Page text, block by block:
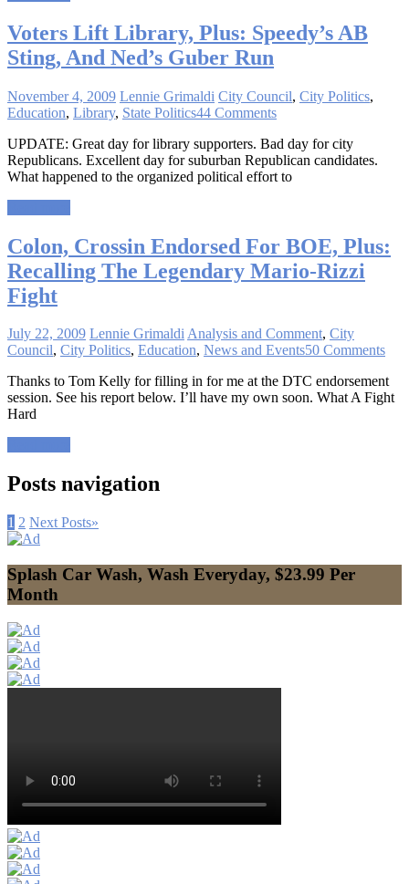
Voters Lift Library, Plus: Speedy’s AB
Sting, And Ned’s Guber Run
November 4, 2009 Lennie Grimaldi City Council, City Politics,
Education, Library, State Politics44 Comments
UPDATE: Great day for library supporters. Bad day for city
Republicans. Excellent day for suburban Republican candidates.
What happened to the organized political effort to
Colon, Crossin Endorsed For BOE, Plus:
Recalling The Legendary Mario-Rizzi
Fight
July 22, 2009 Lennie GrimaldiAnalysis and Comment, City
Council, City Politics, Education, News and Events50 Comments
Thanks to Tom Kelly for filling in for me at the DTC endorsement
session. See his report below. I’ll have my own soon. What A Fight
Hard
Posts navigation
1 2 Next Posts»
Splash Car Wash, Wash Everyday, $23.99 Per
Month